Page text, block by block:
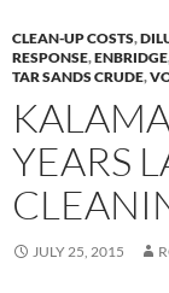
CLEAN-UP COSTS,
RESPONSE,ENBRIDGE
TAR SANDS CRUDE,
YEARS
JULY 25, 2015